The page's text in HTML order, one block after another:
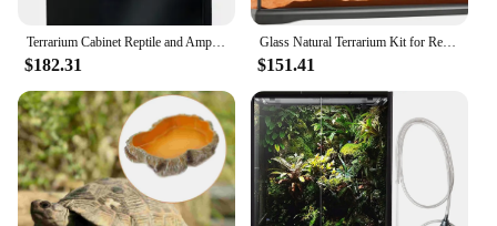
Terrarium Cabinet Reptile and Amphibian Terrarium Stand Medium 24 Inches Easy To Assemble with Sturdy and Durable Construction
$182.31
Glass Natural Terrarium Kit for Reptiles and Amphibians Short Wide 24x18x12 Inches PT2604A1 Waterproof bottom
$151.41